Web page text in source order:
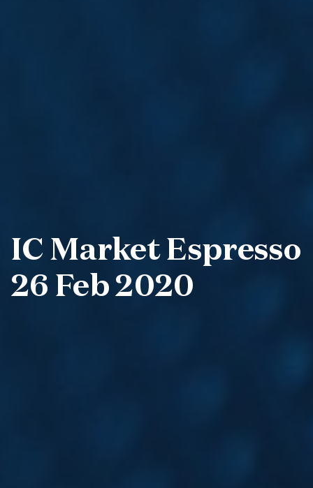
IC Market Espresso
26 Feb 2020